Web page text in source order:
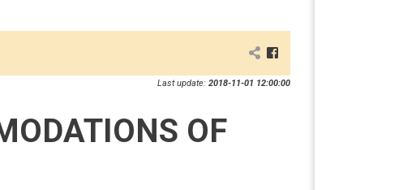
Last update: 2018-11-01 12:00:00
OF